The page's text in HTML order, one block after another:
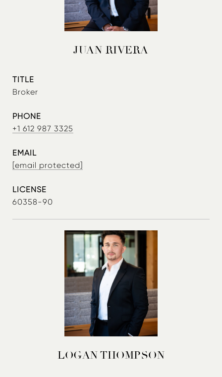
JUAN RIVERA
TITLE
Broker
PHONE
+1 612 987 3325
EMAIL
[email protected]
60358-90
LOGAN THOMPSON